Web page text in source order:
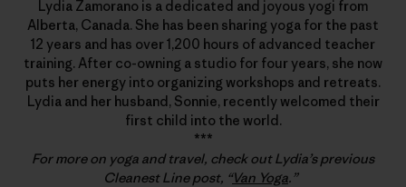
Lydia Zamorano is a dedicated and joyous yogi from
Alberta, Canada. She has been sharing yoga for the past
12 years and has over 1,200 hours of advanced teacher
training. After co-owning a studio for four years, she now
puts her energy into organizing workshops and retreats.
Lydia and her husband, Sonnie, recently welcomed their
first child into the world.
***
For more on yoga and travel, check out Lydia’s previous
Cleanest Line post, “Van Yoga.”